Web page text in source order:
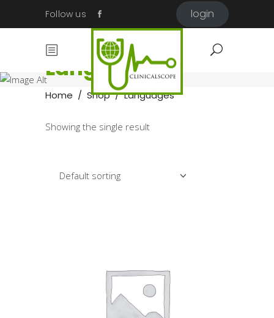
Follow us login
Languages
Home / Shop/Languages
Showing the single result
Default sorting